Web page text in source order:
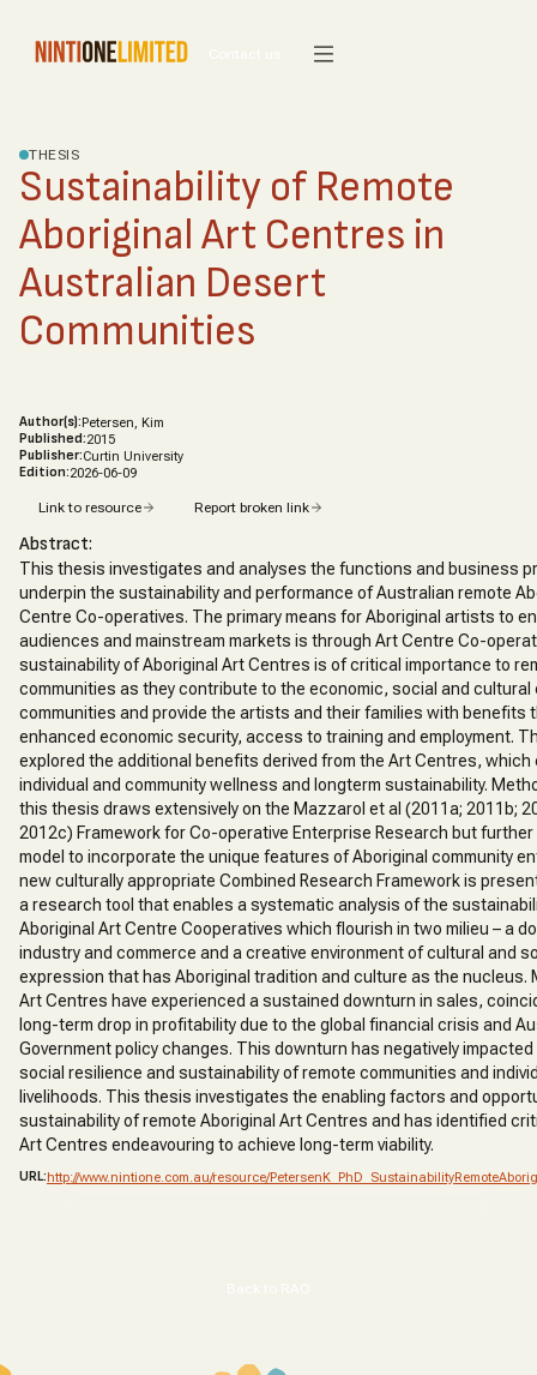
THESIS
Sustainability of Remote
Aboriginal Art Centres in
Australian Desert
Communities
Author(s):Petersen, Kim
Published:2015
Publisher:Curtin University
Edition:2026-06-09
Link to resource Report broken link
Abstract:
This thesis investigates and analyses the functions and business
underpin the sustainability and performance of Australian remote
Centre Co-operatives. The primary means for Aboriginal artists to
audiences and mainstream markets is through Art Centre Co-
sustainability of Aboriginal Art Centres is of critical importance to
communities as they contribute to the economic, social and cultural
communities and provide the artists and their families with benefits
enhanced economic security, access to training and employment.
explored the additional benefits derived from the Art Centres,
individual and community wellness and longterm sustainability.
this thesis draws extensively on the Mazzarol et al (2011a; 2011b;
2012c) Framework for Co-operative Enterprise Research but
model to incorporate the unique features of Aboriginal community
new culturally appropriate Combined Research Framework is
a research tool that enables a systematic analysis of the
Aboriginal Art Centre Cooperatives which flourish in two milieu – a
industry and commerce and a creative environment of cultural and
expression that has Aboriginal tradition and culture as the nucleus.
Art Centres have experienced a sustained downturn in sales,
long-term drop in profitability due to the global financial crisis and
Government policy changes. This downturn has negatively
social resilience and sustainability of remote communities and
livelihoods. This thesis investigates the enabling factors and
sustainability of remote Aboriginal Art Centres and has identified
Art Centres endeavouring to achieve long-term viability.
URL:http://www.nintione.com.au/resource/